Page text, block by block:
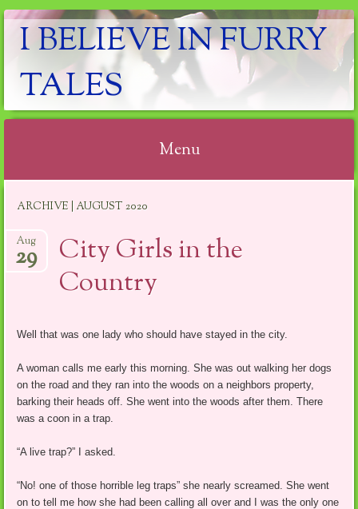
I BELIEVE IN FURRY
TALES
Menu
content
ARCHIVE | AUGUST 2020
City Girls in the
Country
Aug
29
Well that was one lady who should have stayed in the city.
A woman calls me early this morning. She was out walking her dogs
on the road and they ran into the woods on a neighbors property,
barking their heads off. She went into the woods after them. There
was a coon in a trap.
“A live trap?” I asked.
“No! one of those horrible leg traps” she nearly screamed. She went
on to tell me how she had been calling all over and I was the only one